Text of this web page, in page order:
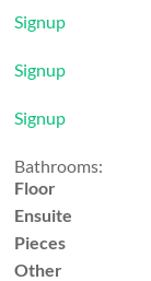
Signup
Signup
Signup
Bathrooms:
Floor
Ensuite
Pieces
Other